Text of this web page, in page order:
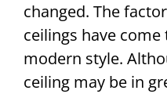
changed. The
ceilings have
modern style.
ceiling may be in